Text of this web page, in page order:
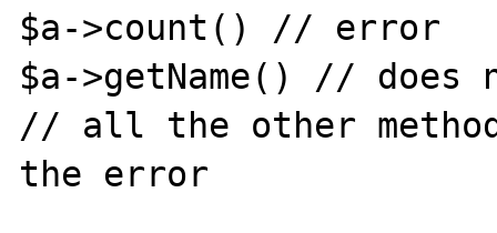
$a->count() // error
$a->getName() // does
// all the other
the error